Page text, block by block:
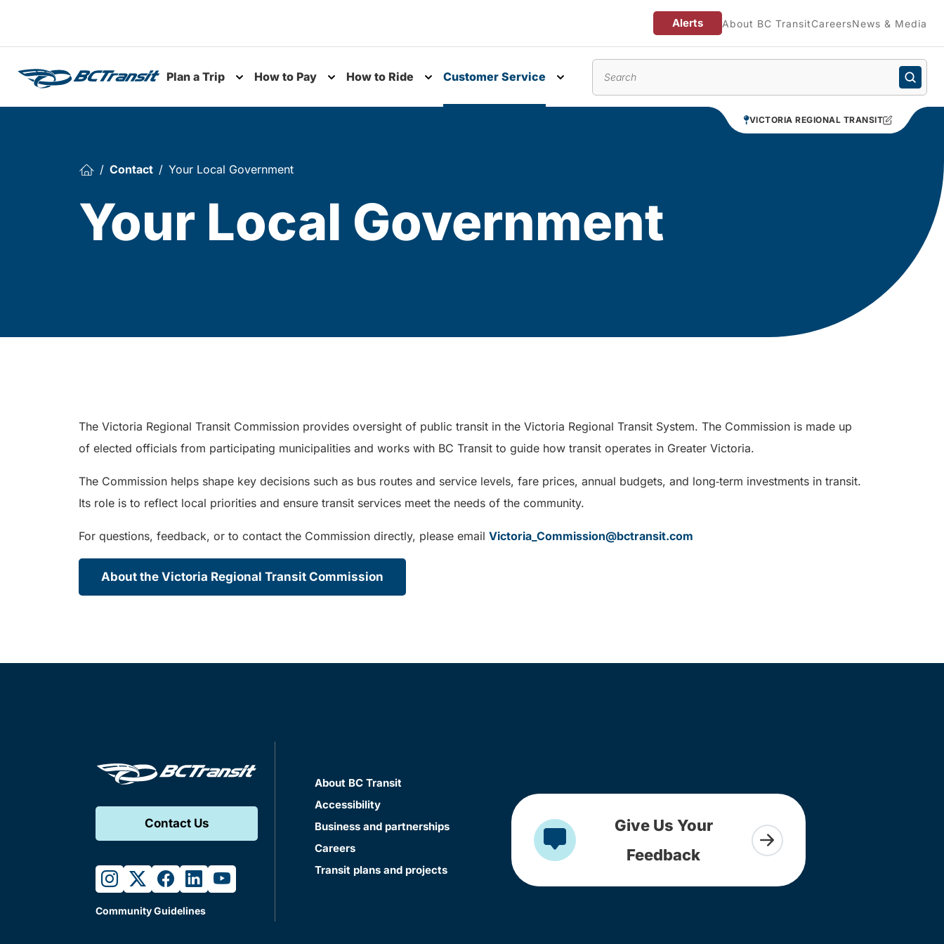
Alerts About BC TransitCareersNews & Media
Plan a Trip
Toggle submenu
How to Pay How to Ride Customer Service
VICTORIA REGIONAL TRANSIT
Contact Your Local Government
Your Local Government
The Victoria Regional Transit Commission provides oversight of public transit in the Victoria Regional Transit System. The Commission is made up
of elected officials from participating municipalities and works with BC Transit to guide how transit operates in Greater Victoria.
The Commission helps shape key decisions such as bus routes and service levels, fare prices, annual budgets, and long‑term investments in transit.
Its role is to reflect local priorities and ensure transit services meet the needs of the community.
For questions, feedback, or to contact the Commission directly, please email Victoria_Commission@bctransit.com
About the Victoria Regional Transit Commission
Contact Us
instagram
twitterfacebook
linkedinyoutube
Community Guidelines
About BC Transit
Accessibility
Business and partnerships
Careers
Transit plans and projects
Give Us Your
Feedback